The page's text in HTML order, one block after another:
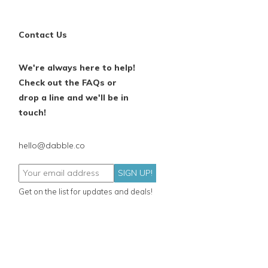
Contact Us
We're always here to help!
Check out the FAQs or
drop a line and we'll be in
touch!
hello@dabble.co
SIGN UP!
Get on the list for updates and deals!